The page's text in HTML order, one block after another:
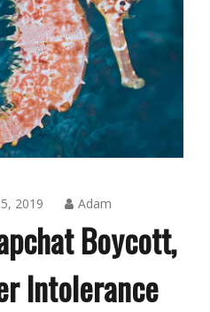
2019 Adam
Boycott,
Intolerance